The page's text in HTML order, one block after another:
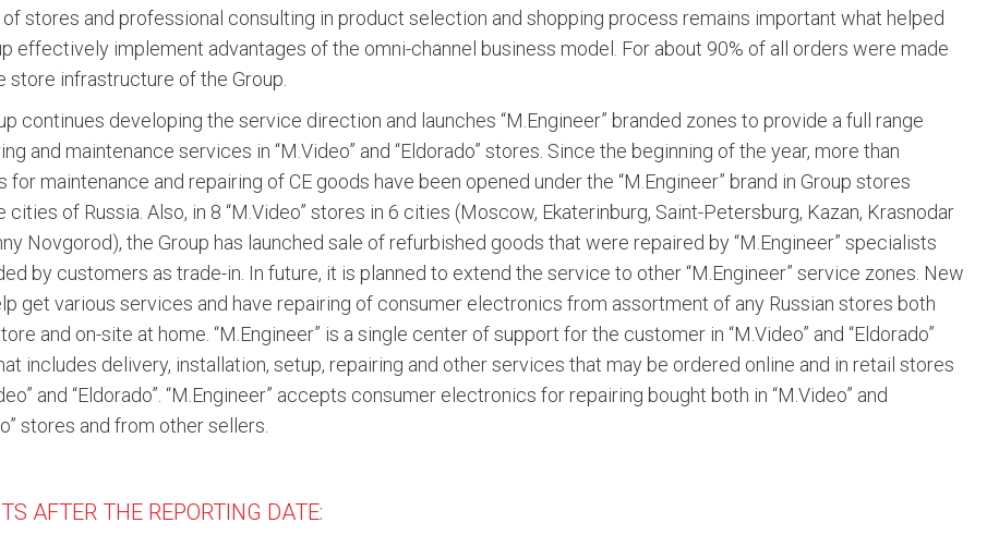
stores and professional consulting in product selection and shopping process remains important what helped
effectively implement advantages of the omni-channel business model. For about 90% of all orders were made
store infrastructure of the Group.
continues developing the service direction and launches “M.Engineer” branded zones to provide a full range
and maintenance services in “M.Video” and “Eldorado” stores. Since the beginning of the year, more than
for maintenance and repairing of CE goods have been opened under the “M.Engineer” brand in Group stores
cities of Russia. Also, in 8 “M.Video” stores in 6 cities (Moscow, Ekaterinburg, Saint-Petersburg, Kazan, Krasnodar
Novgorod), the Group has launched sale of refurbished goods that were repaired by “M.Engineer” specialists
by customers as trade-in. In future, it is planned to extend the service to other “M.Engineer” service zones. New
get various services and have repairing of consumer electronics from assortment of any Russian stores both
and on-site at home. “M.Engineer” is a single center of support for the customer in “M.Video” and “Eldorado”
includes delivery, installation, setup, repairing and other services that may be ordered online and in retail stores
and “Eldorado”. “M.Engineer” accepts consumer electronics for repairing bought both in “M.Video” and
stores and from other sellers.
AFTER THE REPORTING DATE: